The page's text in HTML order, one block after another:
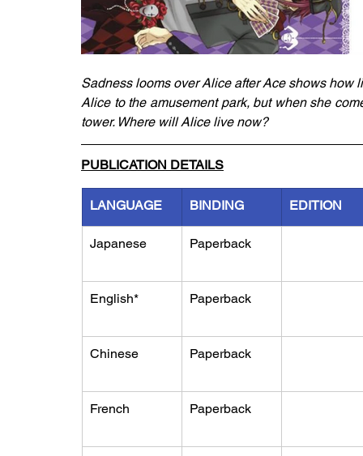
Sadness looms over Alice after Ace shows how
Alice to the amusement park, but when she
tower. Where will Alice live now?
PUBLICATION DETAILS
LANGUAGE BINDING EDITION
Japanese Paperback
English* Paperback
Chinese Paperback
French Paperback